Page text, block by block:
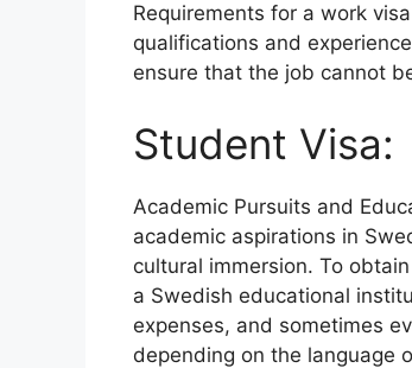
Requirements for a work
qualifications and
ensure that the job cannot
Student Visa:
Academic Pursuits and
academic aspirations in
cultural immersion. To
a Swedish educational
expenses, and sometimes
depending on the language